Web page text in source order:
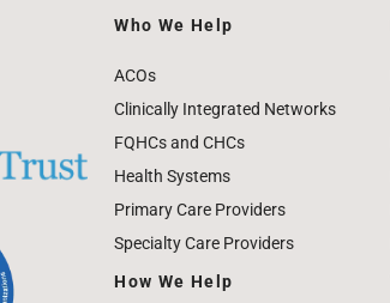
Who We Help
ACOs
Clinically Integrated Networks
FQHCs and CHCs
Health Systems
Primary Care Providers
Specialty Care Providers
How We Help